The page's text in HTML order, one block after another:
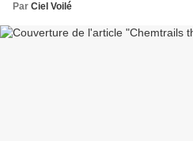
Par Ciel Voilé